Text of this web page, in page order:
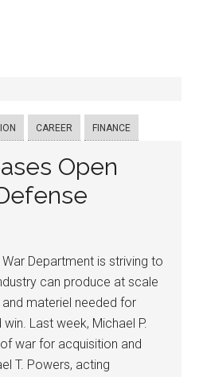
CAREER FINANCE
Open
Department is striving to
can produce at scale
materiel needed for
Last week, Michael P.
war for acquisition and
T. Powers, acting